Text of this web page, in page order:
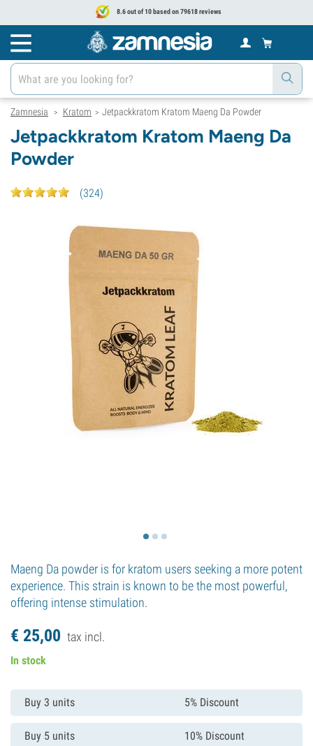
8.6 out of 10 based on 79618 reviews
Zamnesia > Kratom > Jetpackkratom Kratom Maeng Da Powder
Jetpackkratom Kratom Maeng Da
Powder
(324)
Maeng Da powder is for kratom users seeking a more potent
experience. This strain is known to be the most powerful,
offering intense stimulation.
€ 25,00 tax incl.
In stock
Buy 3 units 5% Discount
Buy 5 units 10% Discount